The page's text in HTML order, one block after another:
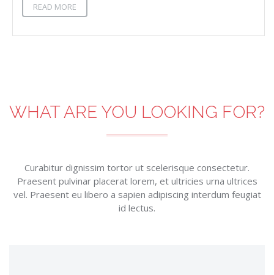
READ MORE
WHAT ARE YOU LOOKING FOR?
Curabitur dignissim tortor ut scelerisque consectetur.
Praesent pulvinar placerat lorem, et ultricies urna ultrices
vel. Praesent eu libero a sapien adipiscing interdum feugiat
id lectus.